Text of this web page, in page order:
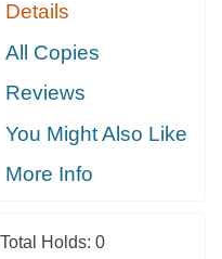
Details
All Copies
Reviews
You Might Also Like
More Info
Total Holds: 0